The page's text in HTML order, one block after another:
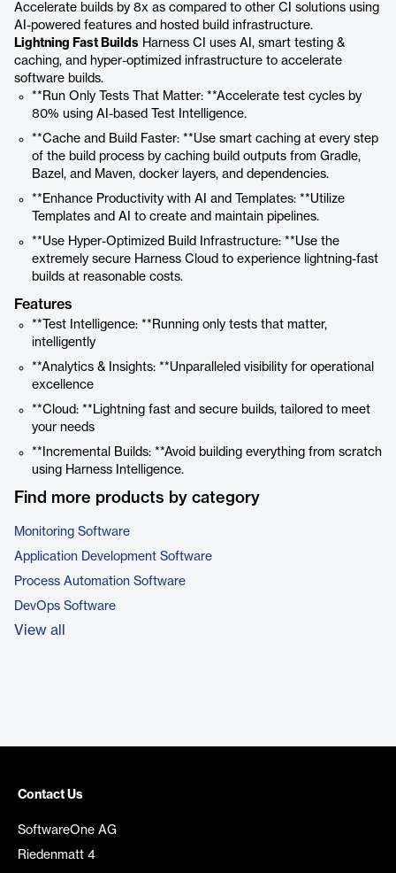
Accelerate builds by 8x as compared to other CI solutions using
AI-powered features and hosted build infrastructure.
Lightning Fast Builds Harness CI uses AI, smart testing &
caching, and hyper-optimized infrastructure to accelerate
software builds.
**Run Only Tests That Matter: **Accelerate test cycles by
80% using AI-based Test Intelligence.
**Cache and Build Faster: **Use smart caching at every step
of the build process by caching build outputs from Gradle,
Bazel, and Maven, docker layers, and dependencies.
**Enhance Productivity with AI and Templates: **Utilize
Templates and AI to create and maintain pipelines.
**Use Hyper-Optimized Build Infrastructure: **Use the
extremely secure Harness Cloud to experience lightning-fast
builds at reasonable costs.
Features
**Test Intelligence: **Running only tests that matter,
intelligently
**Analytics & Insights: **Unparalleled visibility for operational
excellence
**Cloud: **Lightning fast and secure builds, tailored to meet
your needs
**Incremental Builds: **Avoid building everything from scratch
using Harness Intelligence.
Find more products by category
Monitoring Software
Application Development Software
Process Automation Software
DevOps Software
View all
Contact Us
SoftwareOne AG
Riedenmatt 4